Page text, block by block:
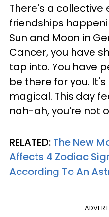
There's a collective
friendships
Sun and Moon in
Cancer, you have
tap into. You have
be there for you.
magical. This day
nah-ah, you're not
RELATED: The New
Affects 4 Zodiac
According To An